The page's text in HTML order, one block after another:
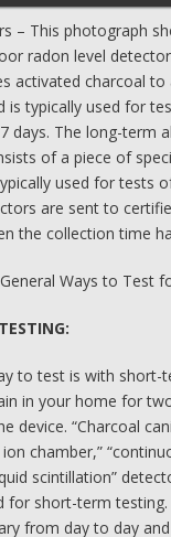
– This photograph
radon level
activated charcoal to
is typically used for
days. The long-term
of a piece of
used for tests
are sent to
the collection time
Ways to Test
to test is with short-
in your home for
device. “Charcoal
chamber,”
scintillation”
for short-term testing.
from day to day